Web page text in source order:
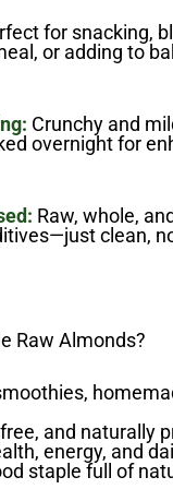
for snacking,
or adding to
Crunchy and
overnight for
Raw, whole,
clean,
Raw Almonds?
and naturally
energy, and
staple full of